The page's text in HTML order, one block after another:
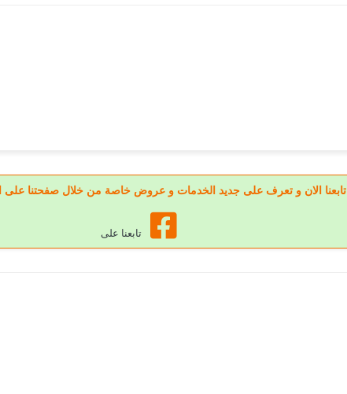
🔥 تابعنا الان و تعرف على جديد الخدمات و عروض خاصة من خلال صفحتنا
تابعنا على